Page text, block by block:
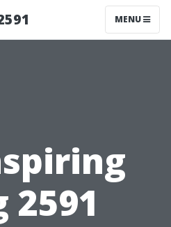
MENU
2591